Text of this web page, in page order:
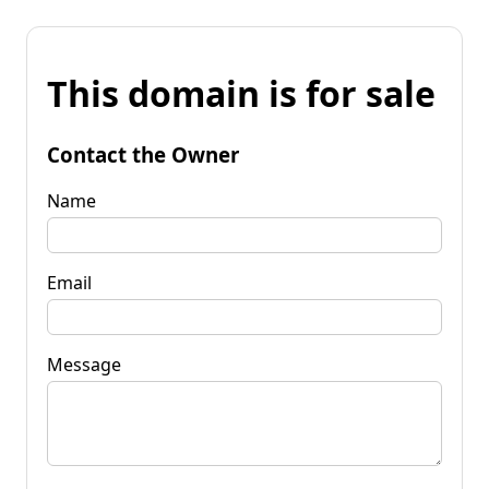
This domain is for sale
Contact the Owner
Name
Email
Message